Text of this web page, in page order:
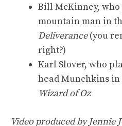
Bill McKinney,
mountain man in
Deliverance(you
right?)
Karl Slover, who
head Munchkins in
Wizard of Oz
Video produced by Jennie